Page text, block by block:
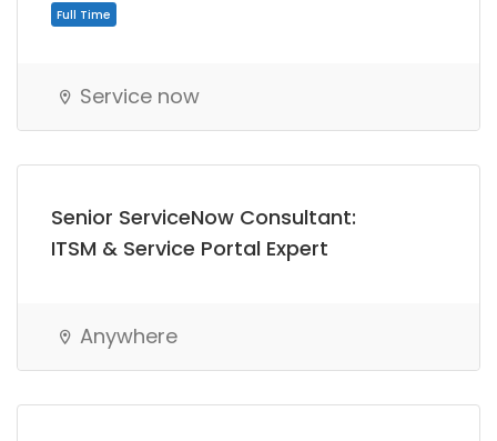
Service now
Senior ServiceNow Consultant:
ITSM & Service Portal Expert
Anywhere